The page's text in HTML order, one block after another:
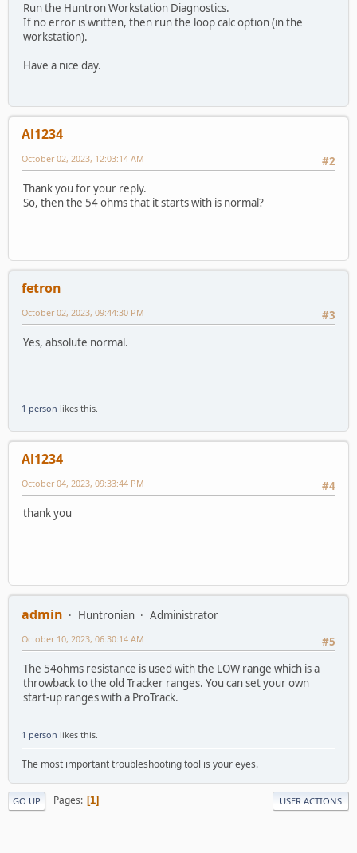
Run the Huntron Workstation Diagnostics.
If no error is written, then run the loop calc option (in the
workstation).
Have a nice day.
Al1234
#2
October 02, 2023, 12:03:14 AM
Thank you for your reply.
So, then the 54 ohms that it starts with is normal?
fetron
#3
October 02, 2023, 09:44:30 PM
Yes, absolute normal.
1 person likes this.
Al1234
#4
October 04, 2023, 09:33:44 PM
thank you
admin Huntronian
Administrator
#5
October 10, 2023, 06:30:14 AM
The 54ohms resistance is used with the LOW range which is a
throwback to the old Tracker ranges. You can set your own
start-up ranges with a ProTrack.
1 person likes this.
The most important troubleshooting tool is your eyes.
GO UP Pages 1 USER ACTIONS